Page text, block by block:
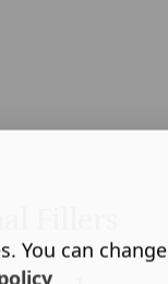
You can change